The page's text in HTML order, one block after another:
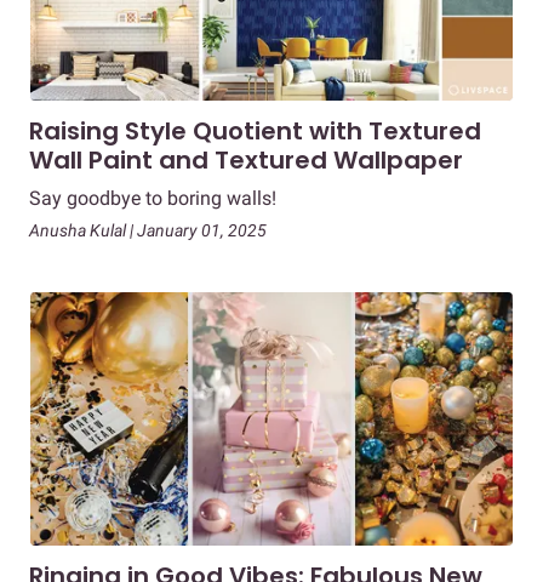
Raising Style Quotient with Textured
Wall Paint and Textured Wallpaper
Say goodbye to boring walls!
Anusha Kulal | January 01, 2025